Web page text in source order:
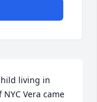
living in
Vera came